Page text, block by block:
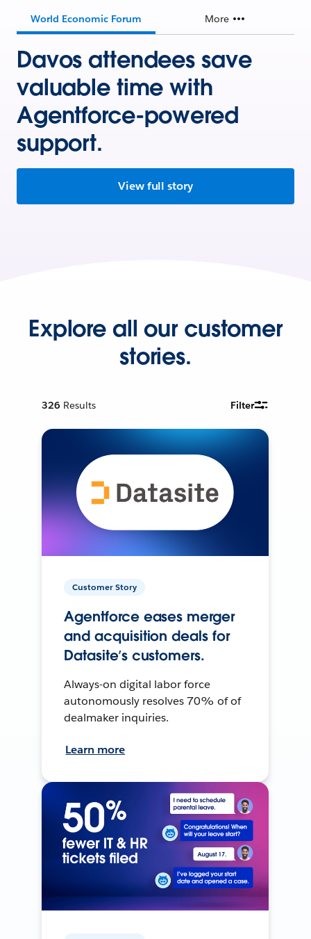
World Economic Forum More
Davos attendees save
valuable time with
Agentforce-powered
support.
View full story
Explore all our customer
stories.
326 Results Filter
Customer Story
Agentforce eases merger
and acquisition deals for
Datasite’s customers.
Always-on digital labor force
autonomously resolves 70% of of
dealmaker inquiries.
Learn more